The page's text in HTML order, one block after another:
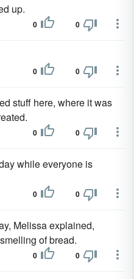
up.
0 0
0 0
stuff here, where it was
0 0
while everyone is
0 0
Melissa explained,
of bread.
0 0